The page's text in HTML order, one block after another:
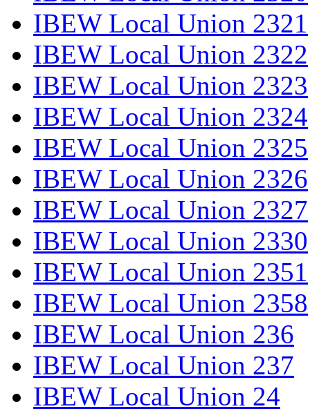
IBEW Local Union 2321
IBEW Local Union 2322
IBEW Local Union 2323
IBEW Local Union 2324
IBEW Local Union 2325
IBEW Local Union 2326
IBEW Local Union 2327
IBEW Local Union 2330
IBEW Local Union 2351
IBEW Local Union 2358
IBEW Local Union 236
IBEW Local Union 237
IBEW Local Union 24